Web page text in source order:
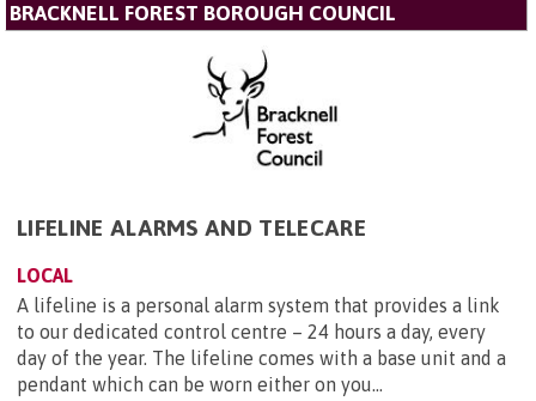
BRACKNELL FOREST BOROUGH COUNCIL
LIFELINE ALARMS AND TELECARE
LOCAL
A lifeline is a personal alarm system that provides a link
to our dedicated control centre – 24 hours a day, every
day of the year. The lifeline comes with a base unit and a
pendant which can be worn either on you...